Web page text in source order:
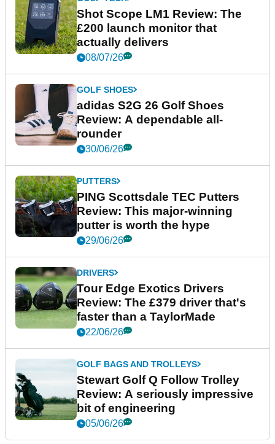
Shot Scope LM1 Review: The
£200 launch monitor that
actually delivers
08/07/26
GOLF SHOES
adidas S2G 26 Golf Shoes
Review: A dependable all-
rounder
30/06/26
PUTTERS
PING Scottsdale TEC Putters
Review: This major-winning
putter is worth the hype
29/06/26
DRIVERS
Tour Edge Exotics Drivers
Review: The £379 driver that's
faster than a TaylorMade
22/06/26
GOLF BAGS AND TROLLEYS
Stewart Golf Q Follow Trolley
Review: A seriously impressive
bit of engineering
05/06/26